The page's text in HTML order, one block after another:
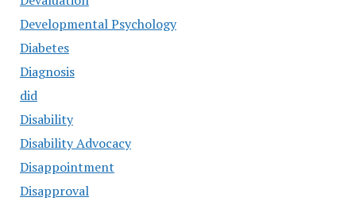
Developmental Psychology
Diabetes
Diagnosis
did
Disability
Disability Advocacy
Disappointment
Disapproval